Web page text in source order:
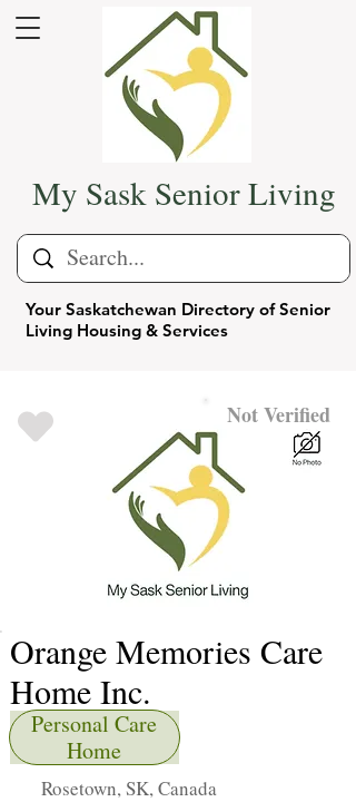
Your Saskatchewan Directory of Senior
Living Housing & Services
My Sask Senior Living
Not Verified
Orange Memories Care
Home Inc.
Personal Care
Home
Rosetown, SK, Canada